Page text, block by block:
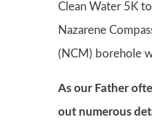
Clean Water 5K
Nazarene
(NCM) borehole
As our Father
out numerous